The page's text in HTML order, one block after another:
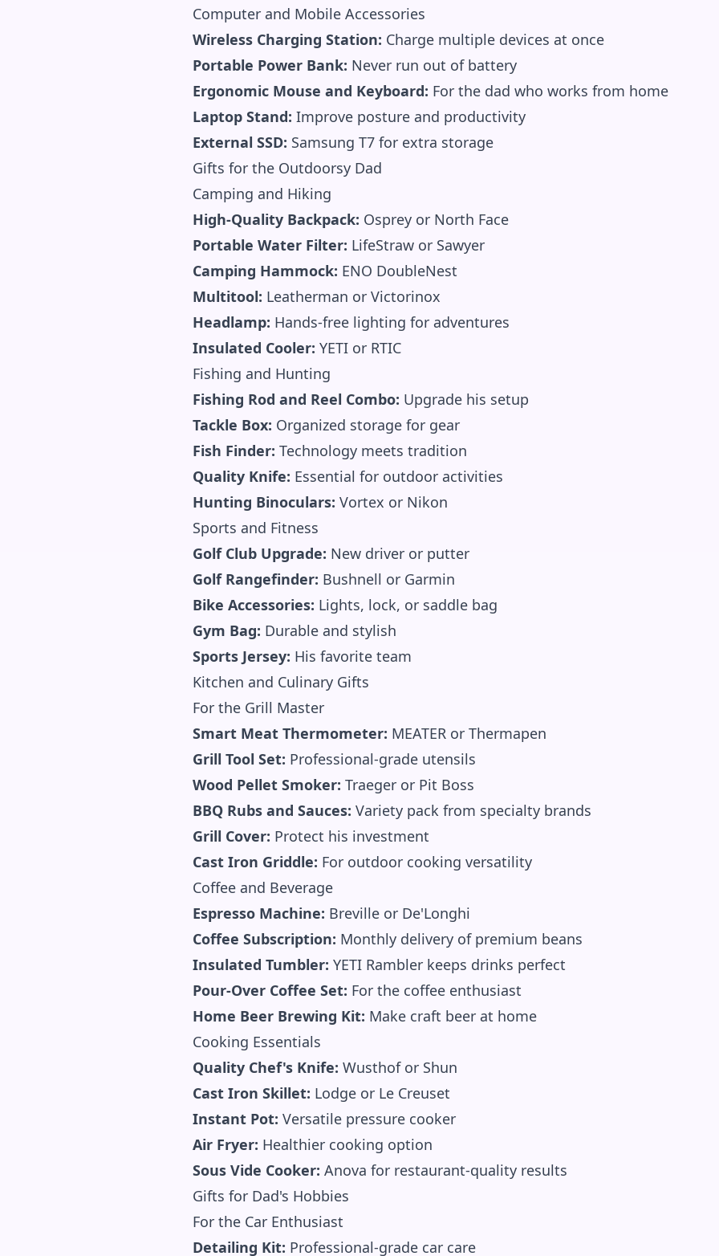
Computer and Mobile Accessories
Wireless Charging Station: Charge multiple devices at once
Portable Power Bank: Never run out of battery
Ergonomic Mouse and Keyboard: For the dad who works from home
Laptop Stand: Improve posture and productivity
External SSD: Samsung T7 for extra storage
Gifts for the Outdoorsy Dad
Camping and Hiking
High-Quality Backpack: Osprey or North Face
Portable Water Filter: LifeStraw or Sawyer
Camping Hammock: ENO DoubleNest
Multitool: Leatherman or Victorinox
Headlamp: Hands-free lighting for adventures
Insulated Cooler: YETI or RTIC
Fishing and Hunting
Fishing Rod and Reel Combo: Upgrade his setup
Tackle Box: Organized storage for gear
Fish Finder: Technology meets tradition
Quality Knife: Essential for outdoor activities
Hunting Binoculars: Vortex or Nikon
Sports and Fitness
Golf Club Upgrade: New driver or putter
Golf Rangefinder: Bushnell or Garmin
Bike Accessories: Lights, lock, or saddle bag
Gym Bag: Durable and stylish
Sports Jersey: His favorite team
Kitchen and Culinary Gifts
For the Grill Master
Smart Meat Thermometer: MEATER or Thermapen
Grill Tool Set: Professional-grade utensils
Wood Pellet Smoker: Traeger or Pit Boss
BBQ Rubs and Sauces: Variety pack from specialty brands
Grill Cover: Protect his investment
Cast Iron Griddle: For outdoor cooking versatility
Coffee and Beverage
Espresso Machine: Breville or De'Longhi
Coffee Subscription: Monthly delivery of premium beans
Insulated Tumbler: YETI Rambler keeps drinks perfect
Pour-Over Coffee Set: For the coffee enthusiast
Home Beer Brewing Kit: Make craft beer at home
Cooking Essentials
Quality Chef's Knife: Wusthof or Shun
Cast Iron Skillet: Lodge or Le Creuset
Instant Pot: Versatile pressure cooker
Air Fryer: Healthier cooking option
Sous Vide Cooker: Anova for restaurant-quality results
Gifts for Dad's Hobbies
For the Car Enthusiast
Detailing Kit: Professional-grade car care